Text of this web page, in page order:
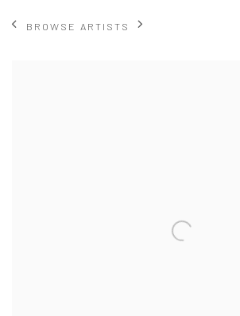
BROWSE ARTISTS